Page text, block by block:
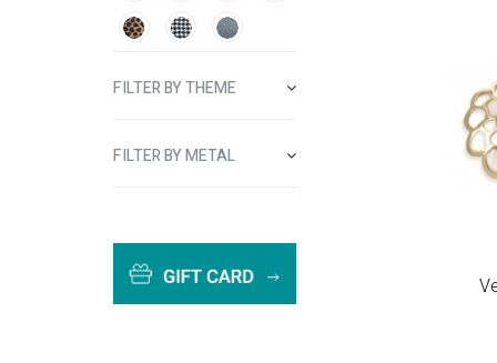
FILTER BY THEME
FILTER BY METAL